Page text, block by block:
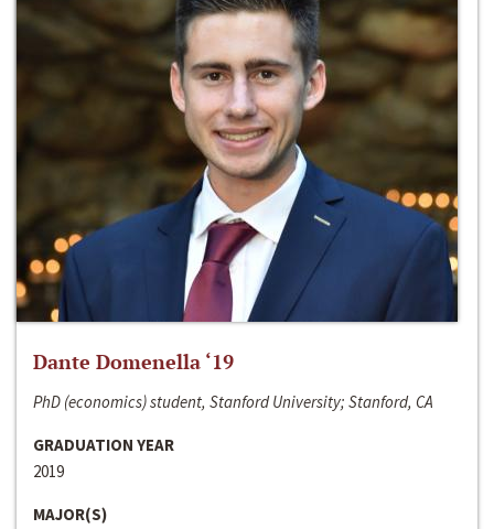
Dante Domenella ‘19
PhD (economics) student, Stanford University; Stanford, CA
GRADUATION YEAR
2019
MAJOR(S)